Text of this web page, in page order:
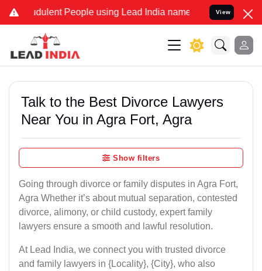
People using Lead India name to Resolve your Legal
View
Talk to the Best Divorce Lawyers
Near You in Agra Fort, Agra
Show filters
Going through divorce or family disputes in Agra Fort,
Agra Whether it’s about mutual separation, contested
divorce, alimony, or child custody, expert family
lawyers ensure a smooth and lawful resolution.
At Lead India, we connect you with trusted divorce
and family lawyers in {Locality}, {City}, who also